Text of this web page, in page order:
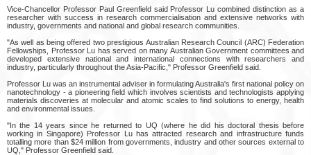
Vice-Chancellor Professor Paul Greenfield said Professor Lu combined distinction as a
researcher with success in research commercialisation and extensive networks with
industry, governments and national and global research communities.
"As well as being offered two prestigious Australian Research Council (ARC) Federation
Fellowships, Professor Lu has served on many Australian Government committees and
developed extensive national and international connections with researchers and
industry, particularly throughout the Asia-Pacific," Professor Greenfield said.
Professor Lu was an instrumental adviser in formulating Australia's first national policy on
nanotechnology - a pioneering field which involves scientists and technologists applying
materials discoveries at molecular and atomic scales to find solutions to energy, health
and environmental issues.
"In the 14 years since he returned to UQ (where he did his doctoral thesis before
working in Singapore) Professor Lu has attracted research and infrastructure funds
totalling more than $24 million from governments, industry and other sources external to
UQ," Professor Greenfield said.